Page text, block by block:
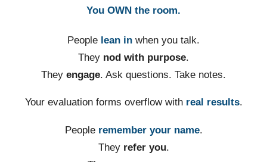
You OWN the room.
People lean in when you talk.
They nod with purpose.
They engage. Ask questions. Take notes.
Your evaluation forms overflow with real results.
People remember your name.
They refer you.